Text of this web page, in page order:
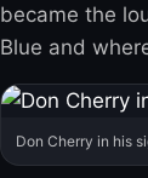
became the
Blue and
Don Cherry in his